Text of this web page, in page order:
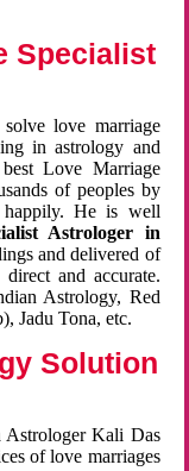
Specialist
love marriage
in astrology and
Love Marriage
of peoples by
happily. He is well
Astrologer in
and delivered of
and accurate.
Astrology, Red
Jadu Tona, etc.
Solution
Astrologer Kali Das
of love marriages